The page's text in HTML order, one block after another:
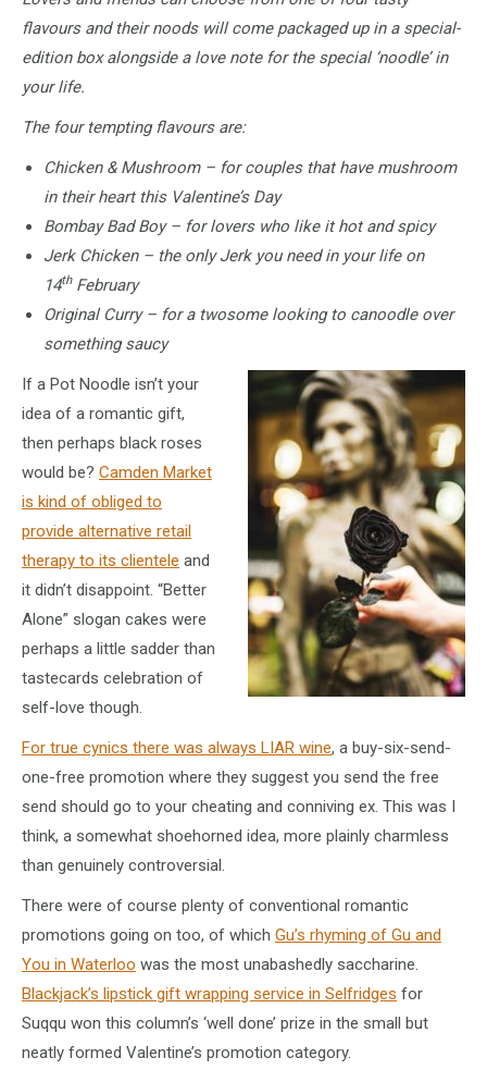
flavours and their noods will come packaged up in a special-
edition box alongside a love note for the special ‘noodle’ in
your life.
The four tempting flavours are:
Chicken & Mushroom – for couples that have mushroom
in their heart this Valentine’s Day
Bombay Bad Boy – for lovers who like it hot and spicy
Jerk Chicken – the only Jerk you need in your life on
14thFebruary
Original Curry – for a twosome looking to canoodle over
something saucy
If a Pot Noodle isn’t your
idea of a romantic gift,
then perhaps black roses
would be? Camden Market
is kind of obliged to
provide alternative retail
therapy to its clientele and
it didn’t disappoint. “Better
Alone” slogan cakes were
perhaps a little sadder than
tastecards celebration of
self-love though.
For true cynics there was always LIAR wine, a buy-six-send-
one-free promotion where they suggest you send the free
send should go to your cheating and conniving ex. This was I
think, a somewhat shoehorned idea, more plainly charmless
than genuinely controversial.
There were of course plenty of conventional romantic
promotions going on too, of which Gu’s rhyming of Gu and
You in Waterloo was the most unabashedly saccharine.
Blackjack’s lipstick gift wrapping service in Selfridges for
Suqqu won this column’s ‘well done’ prize in the small but
neatly formed Valentine’s promotion category.